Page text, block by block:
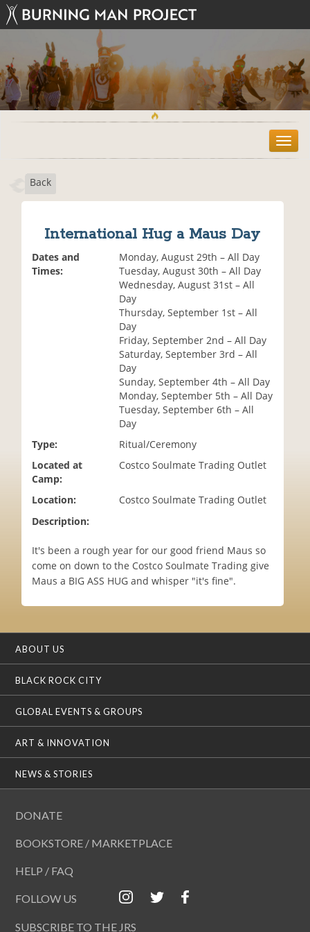
T
o
Back
International Hug a Maus Day
Dates and
Times:
Monday, August 29th – All Day
Tuesday, August 30th – All Day
Wednesday, August 31st – All
Day
Thursday, September 1st – All
Day
Friday, September 2nd – All Day
Saturday, September 3rd – All
Day
Sunday, September 4th – All Day
Monday, September 5th – All Day
Tuesday, September 6th – All
Day
Type:
Ritual/Ceremony
Located at
Camp:
Costco Soulmate Trading Outlet
Location:
Costco Soulmate Trading Outlet
Description:
It's been a rough year for our good friend Maus so
come on down to the Costco Soulmate Trading give
Maus a BIG ASS HUG and whisper "it's fine".
ABOUT US
BLACK ROCK CITY
GLOBAL EVENTS & GROUPS
ART & INNOVATION
NEWS & STORIES
DONATE
BOOKSTORE / MARKETPLACE
HELP / FAQ
FOLLOW US
SUBSCRIBE TO THE JRS